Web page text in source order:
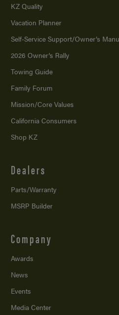
KZ Quality
Vacation Planner
Self-Service Support/Owner’s
2026 Owner’s Rally
Towing Guide
Family Forum
Mission/Core Values
California Consumers
Shop KZ
Dealers
Parts/Warranty
MSRP Builder
Company
Awards
News
Events
Media Center